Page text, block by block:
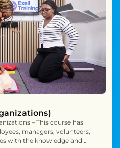
– This course has
managers, volunteers,
with the knowledge and